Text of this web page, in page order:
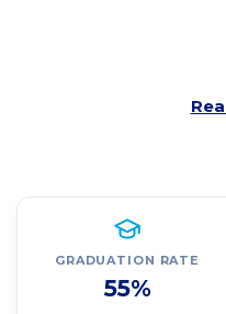
GRADUATION RATE
55%